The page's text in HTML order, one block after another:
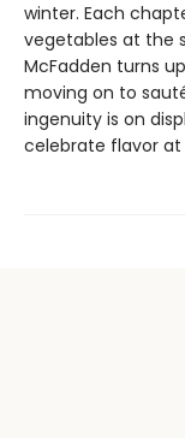
winter. Each
vegetables at the
McFadden turns
moving on to
ingenuity is on
celebrate flavor at